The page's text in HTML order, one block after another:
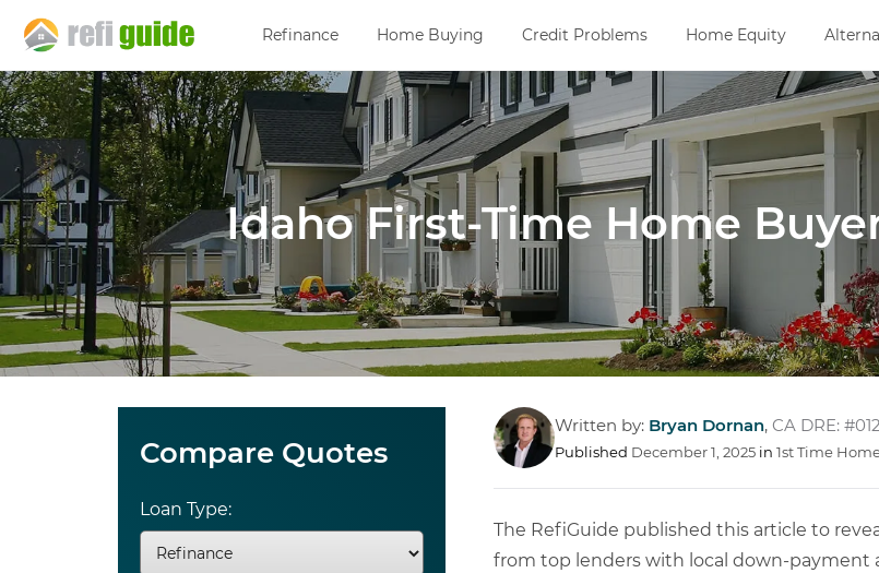
Refinance Home Buying Credit Problems Home Equity
Idaho First-Time Home
Compare Quotes
Loan Type:
Written by: Bryan Dornan, CA DRE:
Published December 1, 2025 in 1st Time
The RefiGuide published this article to
from top lenders with local down-payment